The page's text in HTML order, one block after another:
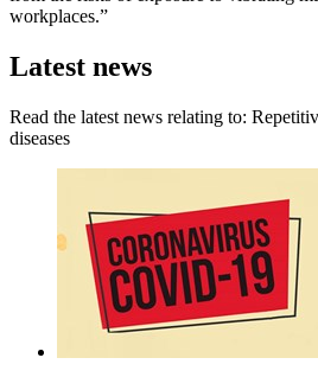
workplaces.”
Latest news
Read the latest news relating to:
diseases